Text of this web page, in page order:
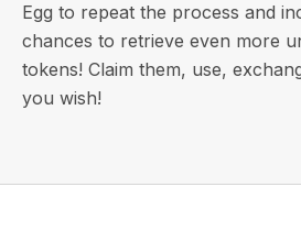
Egg to repeat the process and
chances to retrieve even more
tokens! Claim them, use,
you wish!